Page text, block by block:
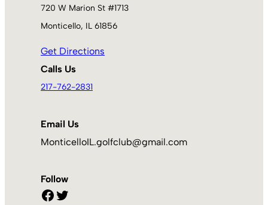
720 W Marion St #1713
Monticello, IL 61856
Get Directions
Calls Us
217-762-2831
Email Us
MonticelloIL.golfclub@gmail.com
Follow
Facebook Twitter